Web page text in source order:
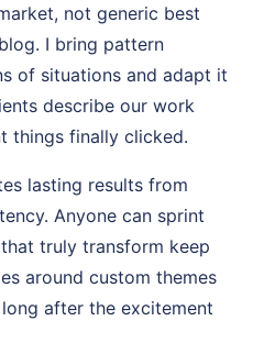
not generic best
I bring pattern
of situations and adapt it
describe our work
things finally clicked.
lasting results from
Anyone can sprint
truly transform keep
around custom themes
after the excitement